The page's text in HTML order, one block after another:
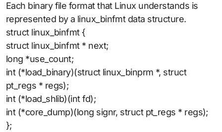
Each binary file format that Linux understands is
represented by a linux_binfmt data structure.
struct linux_binfmt {
struct linux_binfmt * next;
long *use_count;
int (*load_binary)(struct linux_binprm *, struct
pt_regs * regs);
int (*load_shlib)(int fd);
int (*core_dump)(long signr, struct pt_regs * regs);
};